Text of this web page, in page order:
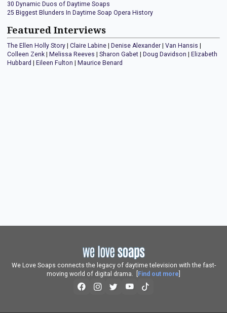
30 Dynamic Duos of Daytime Soaps
25 Biggest Blunders In Daytime Soap Opera History
Featured Interviews
The Ellen Holly Story Claire Labine Denise Alexander Van Hansis
Colleen Zenk
Melissa Reeves Sharon Gabet Doug Davidson
Elizabeth
Hubbard
Eileen Fulton Maurice Benard
We Love Soaps connects the legacy of daytime television with the fast-
moving world of digital drama. [
Find out more